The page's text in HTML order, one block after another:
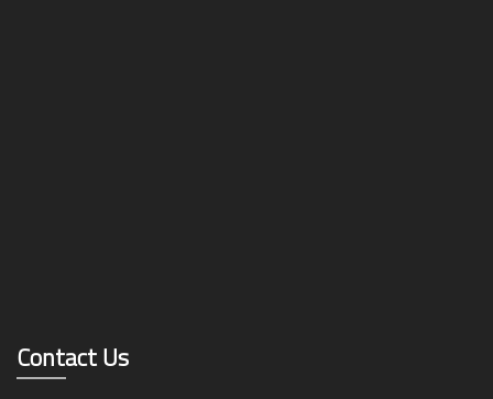
Contact Us